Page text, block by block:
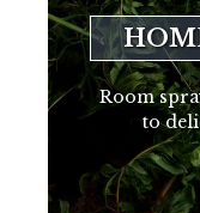
Room
to